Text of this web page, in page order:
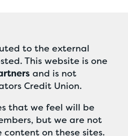
to the external
This website is one
and is not
Credit Union.
that we feel will be
but we are not
content on these sites.